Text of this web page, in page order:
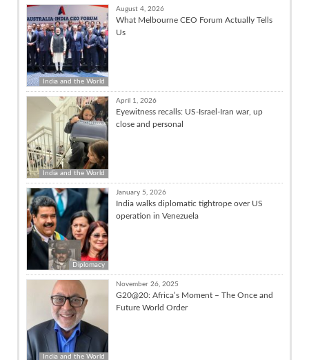
India and the World
August 4, 2026
What Melbourne CEO Forum Actually Tells
Us
India and the World
April 1, 2026
Eyewitness recalls: US-Israel-Iran war, up
close and personal
Diplomacy
January 5, 2026
India walks diplomatic tightrope over US
operation in Venezuela
India and the World
November 26, 2025
G20@20: Africa’s Moment – The Once and
Future World Order